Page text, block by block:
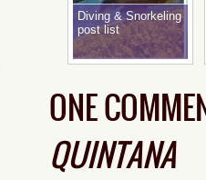
Diving & Snorkeling
post list
ONE
QUINTANA